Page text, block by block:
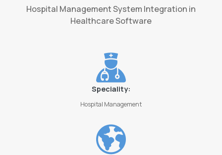
Hospital Management System Integration in
Healthcare Software
Speciality:
Hospital Management